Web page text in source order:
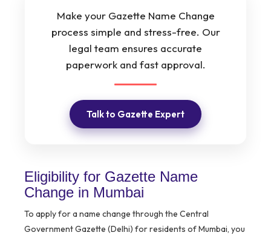
Make your Gazette Name Change
process simple and stress-free. Our
legal team ensures accurate
paperwork and fast approval.
Talk to Gazette Expert
Eligibility for Gazette Name
Change in Mumbai
To apply for a name change through the Central
Government Gazette (Delhi) for residents of Mumbai, you